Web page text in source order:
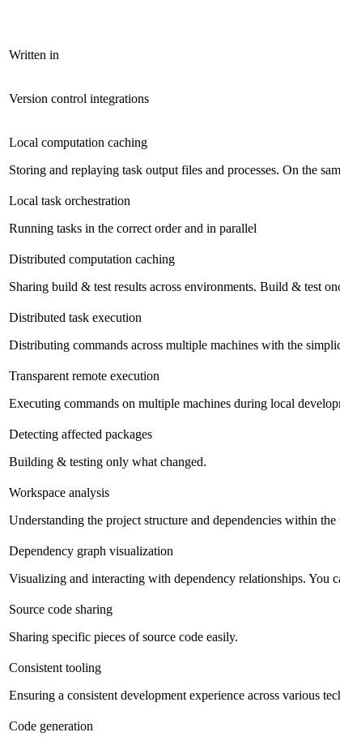
Written in
Version control integrations
Local computation caching
Storing and replaying task output files and processes. On the
Local task orchestration
Running tasks in the correct order and in parallel
Distributed computation caching
Sharing build & test results across environments. Build & test
Distributed task execution
Distributing commands across multiple machines with the
Transparent remote execution
Executing commands on multiple machines during local
Detecting affected packages
Building & testing only what changed.
Workspace analysis
Understanding the project structure and dependencies within
Dependency graph visualization
Visualizing and interacting with dependency relationships. You
Source code sharing
Sharing specific pieces of source code easily.
Consistent tooling
Ensuring a consistent development experience across various
Code generation